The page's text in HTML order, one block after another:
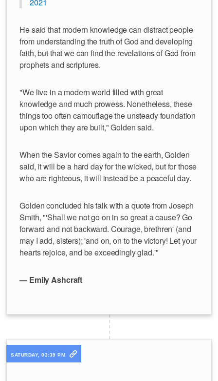
2021
He said that modern knowledge can distract people
from understanding the truth of God and developing
faith, but that we can find the revelations of God from
prophets and scriptures.
"We live in a modern world filled with great
knowledge and much prowess. Nonetheless, these
things too often camouflage the unsteady foundation
upon which they are built," Golden said.
When the Savior comes again to the earth, Golden
said, it will be a hard day for the wicked, but for those
who are righteous, it will instead be a peaceful day.
Golden concluded his talk with a quote from Joseph
Smith, "'Shall we not go on in so great a cause? Go
forward and not backward. Courage, brethren' (and
may I add, sisters); 'and on, on to the victory! Let your
hearts rejoice, and be exceedingly glad.'"
— Emily Ashcraft
SATURDAY, 03:39 PM